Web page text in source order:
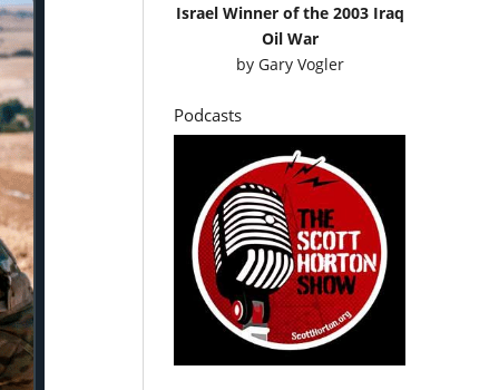
Israel Winner of the 2003 Iraq
Oil War
by Gary Vogler
Podcasts